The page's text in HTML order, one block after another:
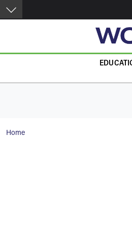
Skip to main content
Breadcrumb
Home